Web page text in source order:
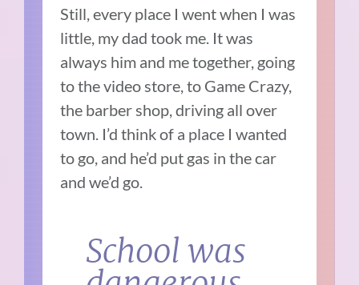
Still, every place I went when I was
little, my dad took me. It was
always him and me together, going
to the video store, to Game Crazy,
the barber shop, driving all over
town. I’d think of a place I wanted
to go, and he’d put gas in the car
and we’d go.
School was